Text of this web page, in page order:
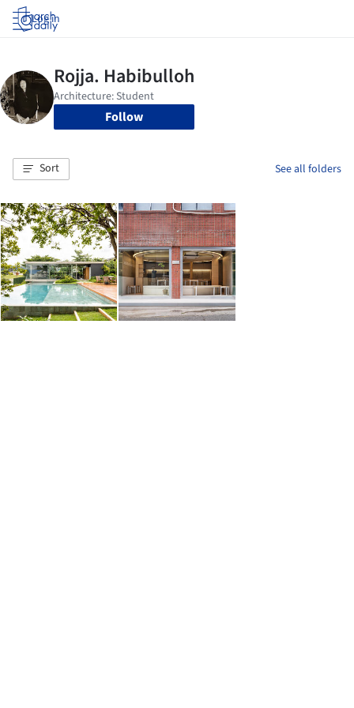
Log in
Follow
Sort See all folders